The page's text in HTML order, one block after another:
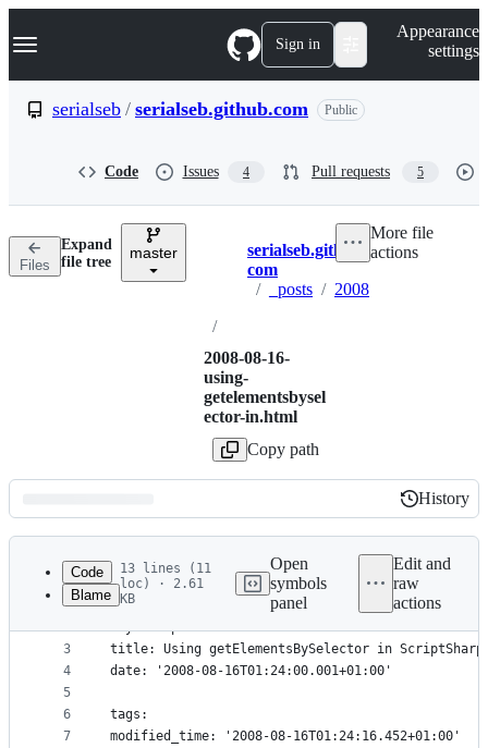
k
p
n
Navigation Menu Sign in
Appearance
settings
serialseb / serialseb.github.com Public
Code Issues 4 Pull requests 5
Files
Expand
file tree
master Breadcrumbs
serialseb.github.
com
/
_posts / 2008
/
2008-08-16-
using-
getelementsbysel
ector-in.html
Copy path
More file
actions
Latest
commit
History
History
metadata
controls
Code
Blame
13 lines (11
loc) · 2.61
KB
Open
symbols
panel
Edit and
raw
actions
1
2
3
4
5
6
7
---
layout: post
title: Using getElementsBySelector in ScriptSharp
date: '2008-08-16T01:24:00.001+01:00'
tags:
modified_time: '2008-08-16T01:24:16.452+01:00'